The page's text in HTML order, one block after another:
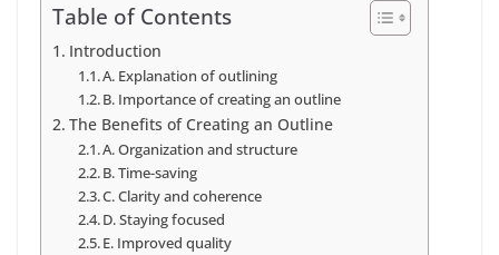
Table of Contents
Introduction
A. Explanation of outlining
B. Importance of creating an outline
The Benefits of Creating an Outline
A. Organization and structure
B. Time-saving
C. Clarity and coherence
D. Staying focused
E. Improved quality